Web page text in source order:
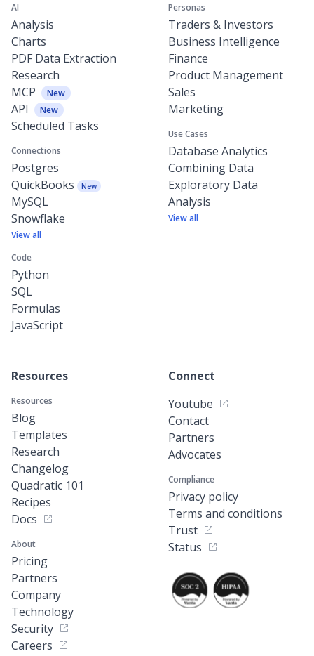
AI
Analysis
Charts
PDF Data Extraction
Research
MCP
New
API New
Scheduled Tasks
Connections
Postgres
QuickBooks
New
MySQL
Snowflake
View all
Code
Python
SQL
Formulas
JavaScript
Personas
Traders & Investors
Business Intelligence
Finance
Product Management
Sales
Marketing
Use Cases
Database Analytics
Combining Data
Exploratory Data
Analysis
View all
Resources
Resources
Blog
Templates
Research
Changelog
Quadratic 101
Recipes
Docs
About
Pricing
Partners
Company
Technology
Security
Careers
Connect
Youtube
Contact
Partners
Advocates
Compliance
Privacy policy
Terms and conditions
Trust
Status